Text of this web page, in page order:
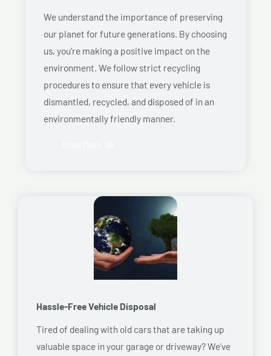
We understand the importance of preserving
our planet for future generations. By choosing
us, you’re making a positive impact on the
environment. We follow strict recycling
procedures to ensure that every vehicle is
dismantled, recycled, and disposed of in an
environmentally friendly manner.
Hassle-Free Vehicle Disposal
Tired of dealing with old cars that are taking up
valuable space in your garage or driveway? We’ve